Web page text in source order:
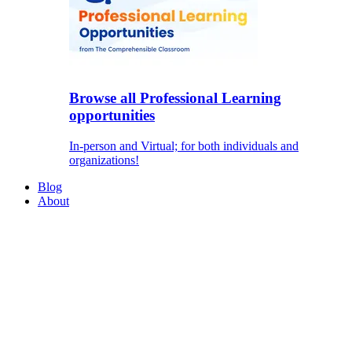
Browse all Professional Learning
opportunities
In-person and Virtual; for both individuals and
organizations!
Blog
About